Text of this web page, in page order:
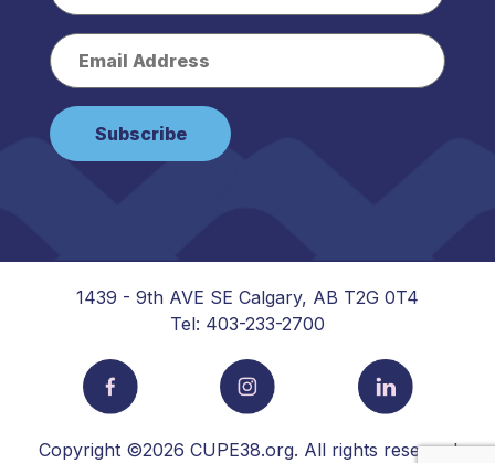
1439 - 9th AVE SE Calgary, AB T2G 0T4
Tel: 403-233-2700
Copyright ©2026 CUPE38.org. All rights reserved